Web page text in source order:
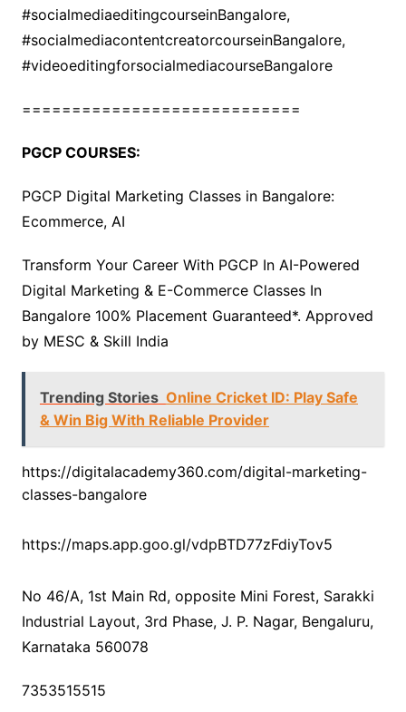
#socialmediaeditingcourseinBangalore,
#socialmediacontentcreatorcourseinBangalore,
#videoeditingforsocialmediacourseBangalore
============================
PGCP COURSES:
PGCP Digital Marketing Classes in Bangalore:
Ecommerce, AI
Transform Your Career With PGCP In AI-Powered
Digital Marketing & E-Commerce Classes In
Bangalore 100% Placement Guaranteed*. Approved
by MESC & Skill India
Trending Stories Online Cricket ID: Play Safe
& Win Big With Reliable Provider
https://digitalacademy360.com/digital-marketing-
classes-bangalore
https://maps.app.goo.gl/vdpBTD77zFdiyTov5
No 46/A, 1st Main Rd, opposite Mini Forest, Sarakki
Industrial Layout, 3rd Phase, J. P. Nagar, Bengaluru,
Karnataka 560078
7353515515